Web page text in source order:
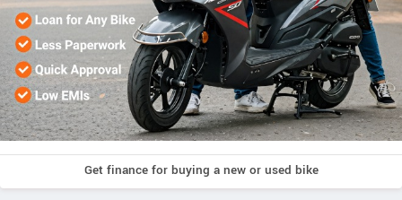
Get finance for buying a new or used bike